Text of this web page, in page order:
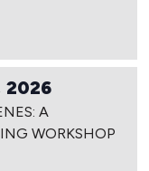
2026
A
WORKSHOP